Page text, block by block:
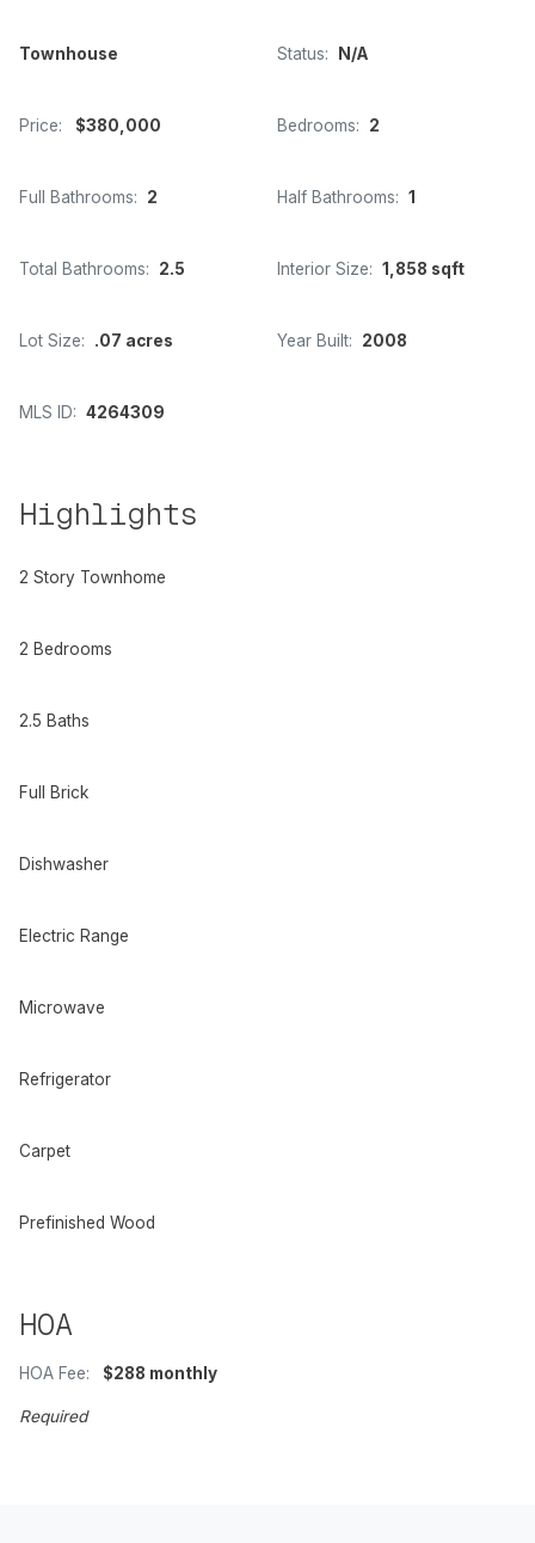
Townhouse Status: N/A
Price: $380,000 Bedrooms: 2
Full Bathrooms: 2 Half Bathrooms: 1
Total Bathrooms: 2.5 Interior Size: 1,858 sqft
Lot Size: .07 acres Year Built: 2008
MLS ID: 4264309
Highlights
2 Story Townhome
2 Bedrooms
2.5 Baths
Full Brick
Dishwasher
Electric Range
Microwave
Refrigerator
Carpet
Prefinished Wood
HOA
HOA Fee: $288 monthly
Required